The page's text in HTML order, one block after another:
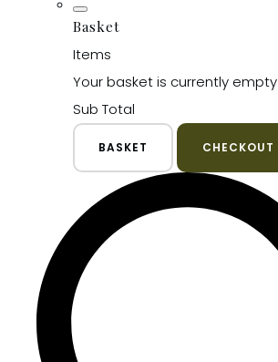
Basket
Items
Your basket is currently empty
Sub Total
BASKET CHECKOUT